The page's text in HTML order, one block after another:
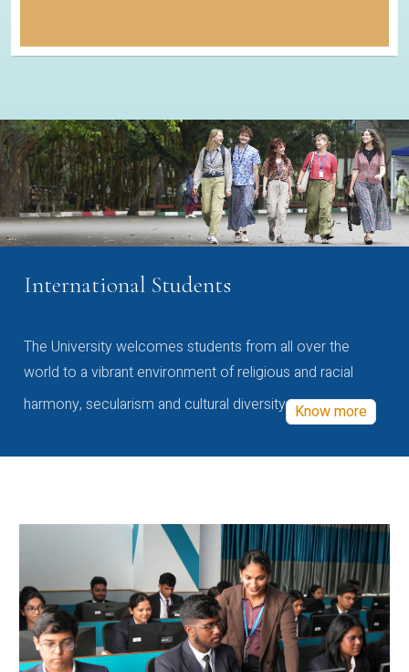
International Students
The University welcomes students from all over the
world to a vibrant environment of religious and racial
harmony, secularism and cultural diversity Know more